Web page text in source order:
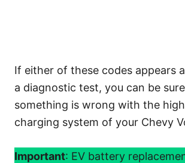
If either of these codes appears
a diagnostic test, you can be
something is wrong with the
charging system of your Chevy
Important: EV battery